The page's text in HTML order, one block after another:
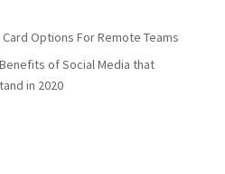
Options For Remote Teams
of Social Media that
in 2020